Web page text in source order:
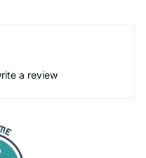
a review